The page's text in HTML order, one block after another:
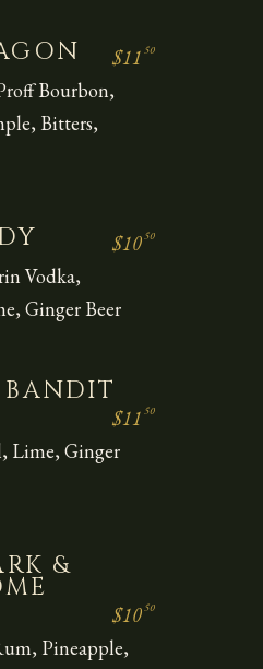
$11 50
Bourbon,
Bitters,
$1050
Vodka,
Ginger Beer
BANDIT
$11 50
Lime, Ginger
&
$1050
Pineapple,